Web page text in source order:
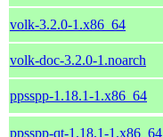
volk-3.2.0-1.x86_64
volk-doc-3.2.0-1.noarch
ppsspp-1.18.1-1.x86_64
ppsspp-qt-1.18.1-1.x86_64